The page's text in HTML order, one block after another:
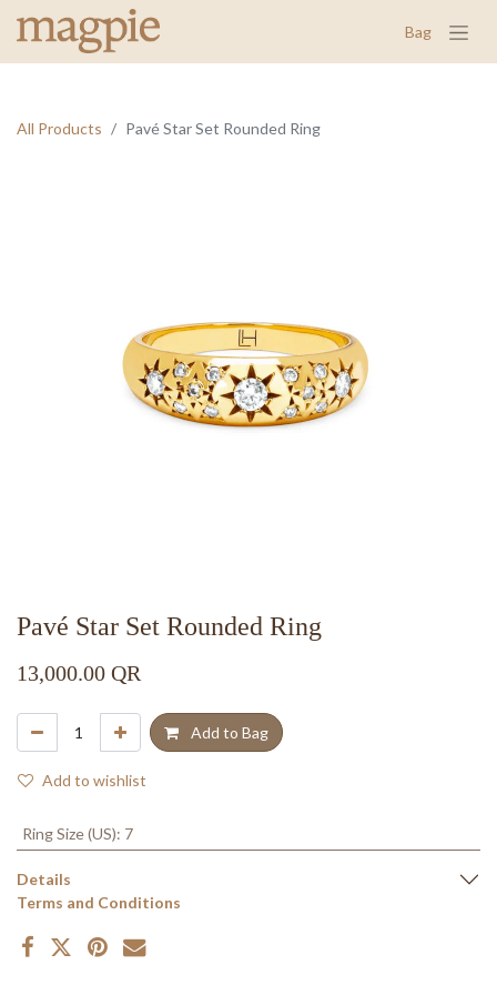
Bag
All Products Pavé Star Set Rounded Ring
Pavé Star Set Rounded Ring
13,000.00 QR
Add to Bag
Add to wishlist
Ring Size (US): 7
Details
Terms and Conditions